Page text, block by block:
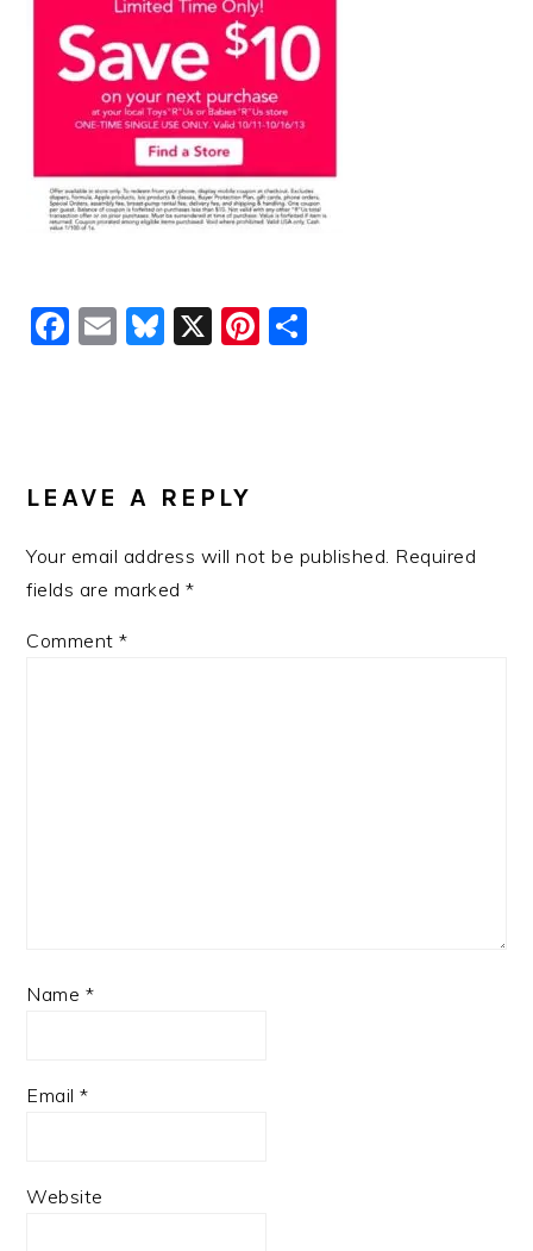
Facebook
EmailBluesky
X Pinterest
INTERACTIONS
LEAVE A REPLY
Your email address will not be published. Required
fields are marked*
Comment*
Name *
Email*
Website